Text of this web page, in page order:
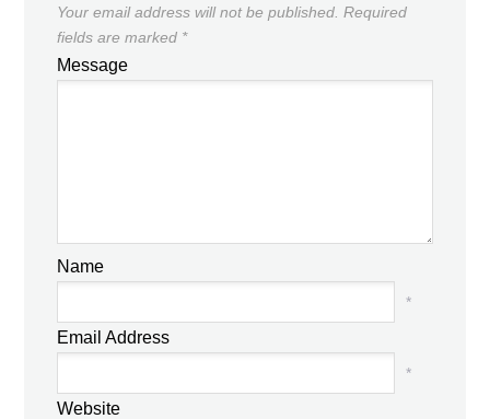
Your email address will not be published. Required
fields are marked *
Message
Name
*
Email Address
*
Website